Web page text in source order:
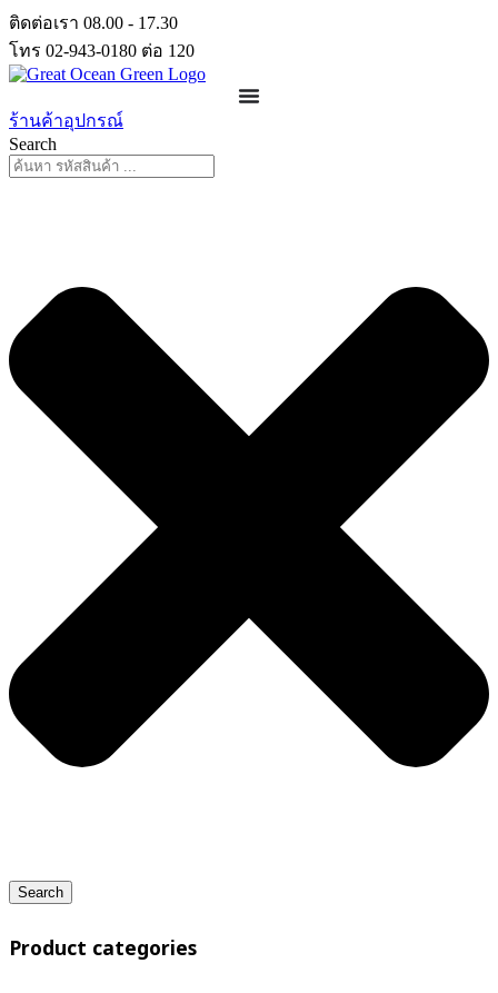
Skip
to
content
ติดต่อเรา 08.00 - 17.30
โทร 02-943-0180 ต่อ 120
ร้านค้าอุปกรณ์
Search
Search
Product categories